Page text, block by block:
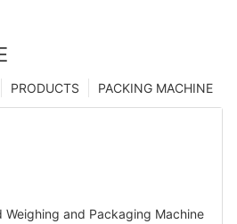
PACKING MACHINE
PRODUCTS